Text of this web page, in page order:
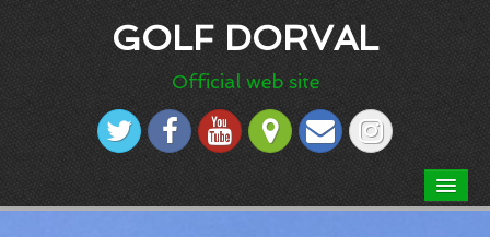
GOLF DORVAL
Official web site